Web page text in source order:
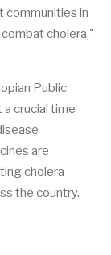
communities in
cholera,"
Public
crucial time
are
cholera
the country.